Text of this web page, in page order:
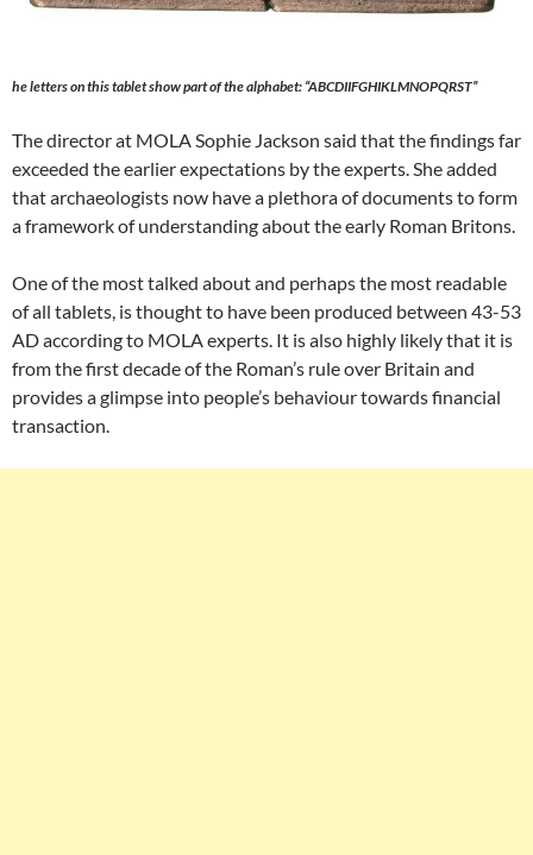
he letters on this tablet show part of the alphabet: “ABCDIIFGHIKLMNOPQRST”
The director at MOLA Sophie Jackson said that the findings far
exceeded the earlier expectations by the experts. She added
that archaeologists now have a plethora of documents to form
a framework of understanding about the early Roman Britons.
One of the most talked about and perhaps the most readable
of all tablets, is thought to have been produced between 43-53
AD according to MOLA experts. It is also highly likely that it is
from the first decade of the Roman’s rule over Britain and
provides a glimpse into people’s behaviour towards financial
transaction.